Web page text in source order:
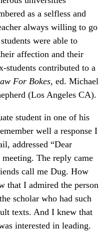
as a selfless and
always willing to go
were able to
affection and their
students contributed to a
For Bokes, ed. Michael
(Los Angeles CA).
student in one of his
well a response I
addressed “Dear
The reply came
call me Dug. How
that I admired the person
scholar who had such
texts. And I knew that
interested in leading.